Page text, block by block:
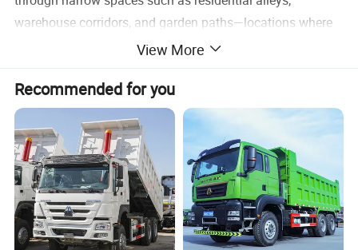
warehouse corridors, and garden paths—locations where
standard transport equipment may not fit. It is powered by
a 6.5HP gasoline engine and features a four-wheel-drive
system that allows it to operate steadily on uneven
ground, including muddy surfaces, gravel roads, and
slopes. These features help improve the efficiency of
short-distance material transport in complex
environments.
View More
Recommended for you